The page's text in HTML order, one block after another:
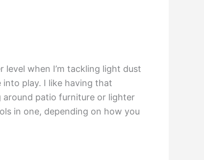
when I’m tackling light dust
play. I like having that
around patio furniture or lighter
in one, depending on how you